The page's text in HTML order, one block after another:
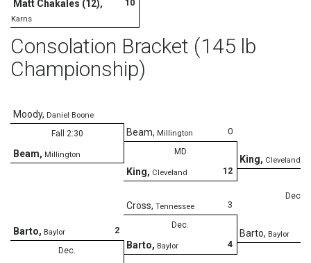
10
Matt Chakales (12),
Karns
Consolation Bracket (145 lb
Championship)
Moody, Daniel Boone
Fall 2:30
Beam, Millington
0
Beam, Millington
MD
12
King, Cleveland
King, Cleveland
Dec.
Barto, Baylor
3
Cross, Tennessee
Dec.
4
Barto, Baylor
2
Barto, Baylor
Dec.